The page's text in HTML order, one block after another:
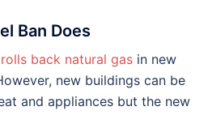
Ban Does
rolls back natural gas in new
new buildings can be
and appliances but the new